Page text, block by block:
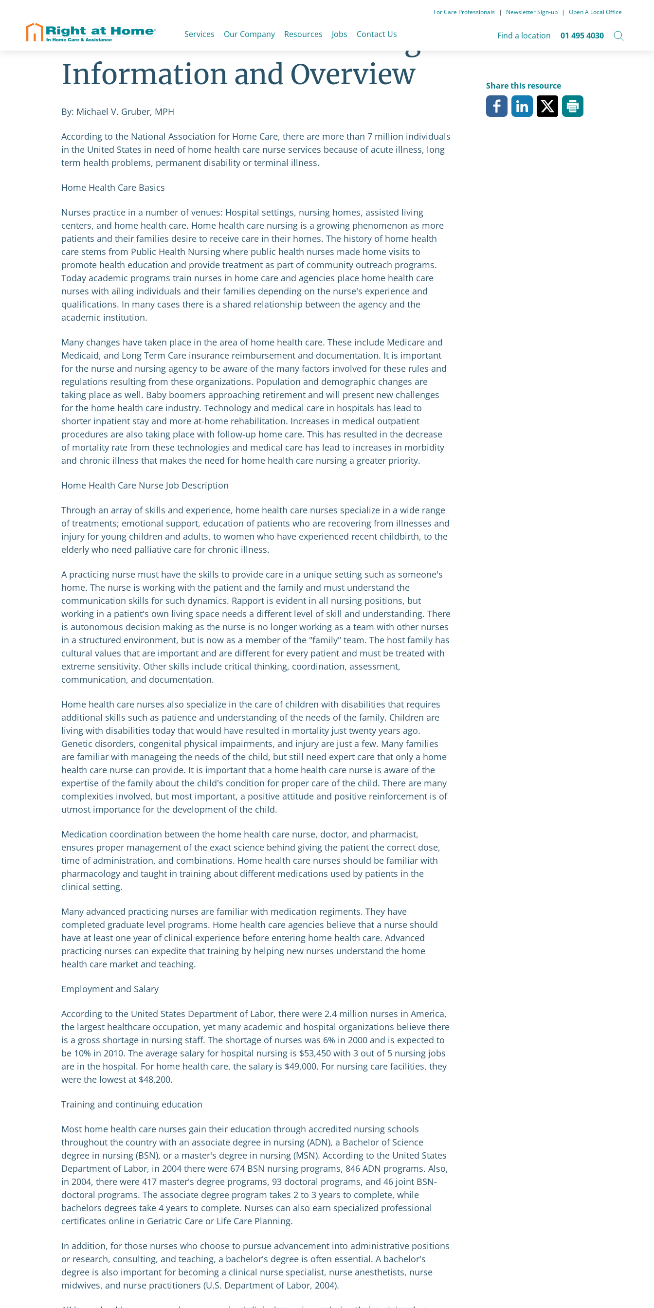
content
For Care Professionals | Newsletter Sign-up | Open A Local Office
Services Our Company Resources Jobs Contact Us Find a location 01 495 4030
Home Health Care Nursing
Information and Overview
By: Michael V. Gruber, MPH
According to the National Association for Home Care, there are more than 7 million individuals
in the United States in need of home health care nurse services because of acute illness, long
term health problems, permanent disability or terminal illness.
Home Health Care Basics
Nurses practice in a number of venues: Hospital settings, nursing homes, assisted living
centers, and home health care. Home health care nursing is a growing phenomenon as more
patients and their families desire to receive care in their homes. The history of home health
care stems from Public Health Nursing where public health nurses made home visits to
promote health education and provide treatment as part of community outreach programs.
Today academic programs train nurses in home care and agencies place home health care
nurses with ailing individuals and their families depending on the nurse's experience and
qualifications. In many cases there is a shared relationship between the agency and the
academic institution.
Many changes have taken place in the area of home health care. These include Medicare and
Medicaid, and Long Term Care insurance reimbursement and documentation. It is important
for the nurse and nursing agency to be aware of the many factors involved for these rules and
regulations resulting from these organizations. Population and demographic changes are
taking place as well. Baby boomers approaching retirement and will present new challenges
for the home health care industry. Technology and medical care in hospitals has lead to
shorter inpatient stay and more at-home rehabilitation. Increases in medical outpatient
procedures are also taking place with follow-up home care. This has resulted in the decrease
of mortality rate from these technologies and medical care has lead to increases in morbidity
and chronic illness that makes the need for home health care nursing a greater priority.
Home Health Care Nurse Job Description
Through an array of skills and experience, home health care nurses specialize in a wide range
of treatments; emotional support, education of patients who are recovering from illnesses and
injury for young children and adults, to women who have experienced recent childbirth, to the
elderly who need palliative care for chronic illness.
A practicing nurse must have the skills to provide care in a unique setting such as someone's
home. The nurse is working with the patient and the family and must understand the
communication skills for such dynamics. Rapport is evident in all nursing positions, but
working in a patient's own living space needs a different level of skill and understanding. There
is autonomous decision making as the nurse is no longer working as a team with other nurses
in a structured environment, but is now as a member of the "family" team. The host family has
cultural values that are important and are different for every patient and must be treated with
extreme sensitivity. Other skills include critical thinking, coordination, assessment,
communication, and documentation.
Home health care nurses also specialize in the care of children with disabilities that requires
additional skills such as patience and understanding of the needs of the family. Children are
living with disabilities today that would have resulted in mortality just twenty years ago.
Genetic disorders, congenital physical impairments, and injury are just a few. Many families
are familiar with manageing the needs of the child, but still need expert care that only a home
health care nurse can provide. It is important that a home health care nurse is aware of the
expertise of the family about the child's condition for proper care of the child. There are many
complexities involved, but most important, a positive attitude and positive reinforcement is of
utmost importance for the development of the child.
Medication coordination between the home health care nurse, doctor, and pharmacist,
ensures proper management of the exact science behind giving the patient the correct dose,
time of administration, and combinations. Home health care nurses should be familiar with
pharmacology and taught in training about different medications used by patients in the
clinical setting.
Many advanced practicing nurses are familiar with medication regiments. They have
completed graduate level programs. Home health care agencies believe that a nurse should
have at least one year of clinical experience before entering home health care. Advanced
practicing nurses can expedite that training by helping new nurses understand the home
health care market and teaching.
Employment and Salary
According to the United States Department of Labor, there were 2.4 million nurses in America,
the largest healthcare occupation, yet many academic and hospital organizations believe there
is a gross shortage in nursing staff. The shortage of nurses was 6% in 2000 and is expected to
be 10% in 2010. The average salary for hospital nursing is $53,450 with 3 out of 5 nursing jobs
are in the hospital. For home health care, the salary is $49,000. For nursing care facilities, they
were the lowest at $48,200.
Training and continuing education
Most home health care nurses gain their education through accredited nursing schools
throughout the country with an associate degree in nursing (ADN), a Bachelor of Science
degree in nursing (BSN), or a master's degree in nursing (MSN). According to the United States
Department of Labor, in 2004 there were 674 BSN nursing programs, 846 ADN programs. Also,
in 2004, there were 417 master's degree programs, 93 doctoral programs, and 46 joint BSN-
doctoral programs. The associate degree program takes 2 to 3 years to complete, while
bachelors degrees take 4 years to complete. Nurses can also earn specialized professional
certificates online in Geriatric Care or Life Care Planning.
In addition, for those nurses who choose to pursue advancement into administrative positions
or research, consulting, and teaching, a bachelor's degree is often essential. A bachelor's
degree is also important for becoming a clinical nurse specialist, nurse anesthetists, nurse
midwives, and nurse practitioners (U.S. Department of Labor, 2004).
Share this resource